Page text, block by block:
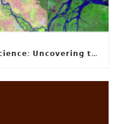
𝗙𝗲𝗮𝘁𝘂𝗿𝗲𝗱 𝗽𝘂𝗯𝗹𝗶𝗰𝗮𝘁𝗶𝗼𝗻 𝗶𝗻 𝗦𝗰𝗶𝗲𝗻𝗰𝗲: 𝗨𝗻𝗰𝗼𝘃𝗲𝗿𝗶𝗻𝗴 𝘁𝗵𝗲 𝗵𝗶𝗱𝗱𝗲𝗻 𝗿𝘂𝗹𝗲𝘀 𝗯𝗲𝗵𝗶𝗻𝗱 𝗿𝗶𝘃𝗲𝗿 𝗱𝗲𝗹𝘁𝗮 𝗴𝗲𝗼𝗺𝗲𝘁𝗿𝘆 𝗮𝗻𝗱 𝗴𝗿𝗼𝘄𝘁𝗵